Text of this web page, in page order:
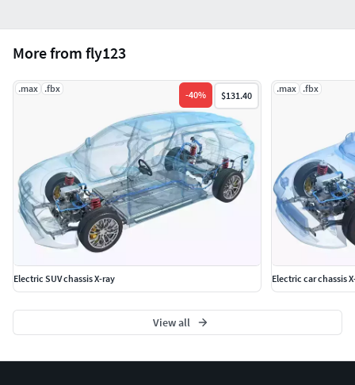
More from fly123
.max .fbx
-40% $131.40
Electric SUV chassis X-ray
.max .fbx
Electric car chassis
View all